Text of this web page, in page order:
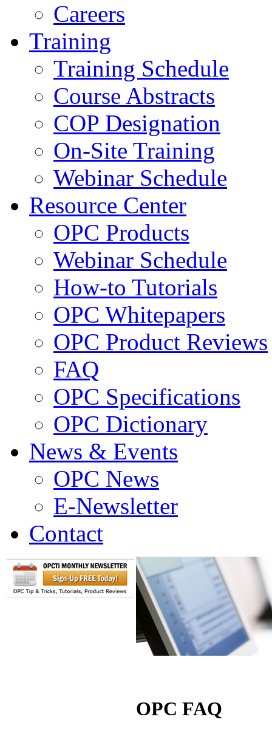
Careers
Training
Training Schedule
Course Abstracts
COP Designation
On-Site Training
Webinar Schedule
Resource Center
OPC Products
Webinar Schedule
How-to Tutorials
OPC Whitepapers
OPC Product Reviews
FAQ
OPC Specifications
OPC Dictionary
News & Events
OPC News
E-Newsletter
Contact
OPC FAQ